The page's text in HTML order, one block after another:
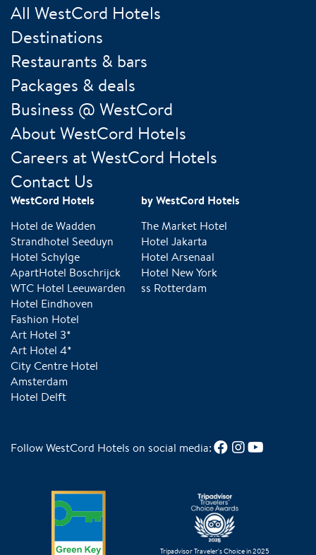
All WestCord Hotels
Destinations
Restaurants & bars
Packages & deals
Business @ WestCord
About WestCord Hotels
Careers at WestCord Hotels
Contact Us
WestCord Hotels
Hotel de Wadden
Strandhotel Seeduyn
Hotel Schylge
ApartHotel Boschrijck
WTC Hotel Leeuwarden
Hotel Eindhoven
Fashion Hotel
Art Hotel 3*
Art Hotel 4*
City Centre Hotel
Amsterdam
Hotel Delft
by WestCord Hotels
The Market Hotel
Hotel Jakarta
Hotel Arsenaal
Hotel New York
ss Rotterdam
Follow WestCord Hotels on social media:
Tripadvisor Traveler's Choice in 2025